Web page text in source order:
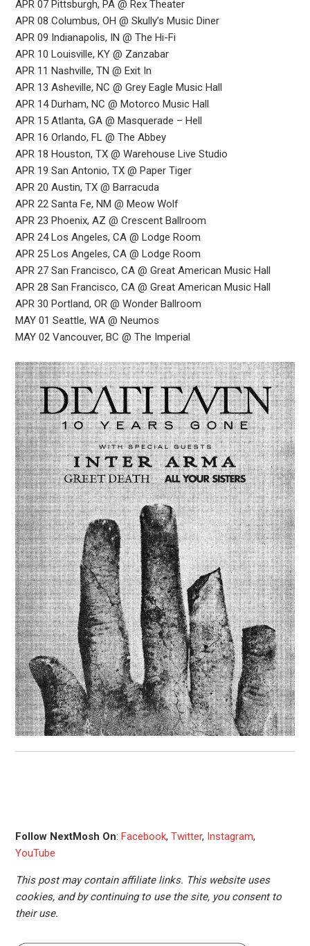
APR 07 Pittsburgh, PA @ Rex Theater
APR 08 Columbus, OH @ Skully’s Music Diner
APR 09 Indianapolis, IN @ The Hi-Fi
APR 10 Louisville, KY @ Zanzabar
APR 11 Nashville, TN @ Exit In
APR 13 Asheville, NC @ Grey Eagle Music Hall
APR 14 Durham, NC @ Motorco Music Hall
APR 15 Atlanta, GA @ Masquerade – Hell
APR 16 Orlando, FL @ The Abbey
APR 18 Houston, TX @ Warehouse Live Studio
APR 19 San Antonio, TX @ Paper Tiger
APR 20 Austin, TX @ Barracuda
APR 22 Santa Fe, NM @ Meow Wolf
APR 23 Phoenix, AZ @ Crescent Ballroom
APR 24 Los Angeles, CA @ Lodge Room
APR 25 Los Angeles, CA @ Lodge Room
APR 27 San Francisco, CA @ Great American Music Hall
APR 28 San Francisco, CA @ Great American Music Hall
APR 30 Portland, OR @ Wonder Ballroom
MAY 01 Seattle, WA @ Neumos
MAY 02 Vancouver, BC @ The Imperial
Follow NextMosh On: Facebook, Twitter, Instagram,
YouTube
This post may contain affiliate links. This website uses
cookies, and by continuing to use the site, you consent to
their use.